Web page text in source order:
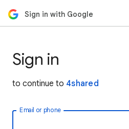
Sign in with Google
Sign in
to continue to 4shared
Email or phone